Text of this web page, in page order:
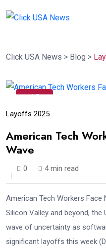
Click USA News > Blog >
13
Dec
Layoffs 2025
American Tech
Wave
0 4 min read
American Tech Workers
Silicon Valley and beyond,
wave of uncertainty as
significant layoffs this week